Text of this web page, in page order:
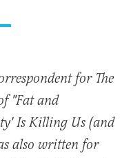
for The
"Fat and
Is Killing Us (and
also written for